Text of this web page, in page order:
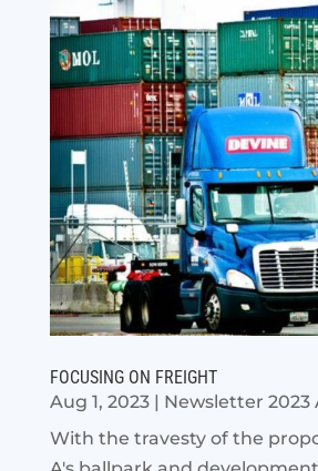
FOCUSING ON FREIGHT
Aug 1, 2023| Newsletter 2023
With the travesty of the